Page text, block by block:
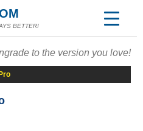
BETTER!
to the version you love!